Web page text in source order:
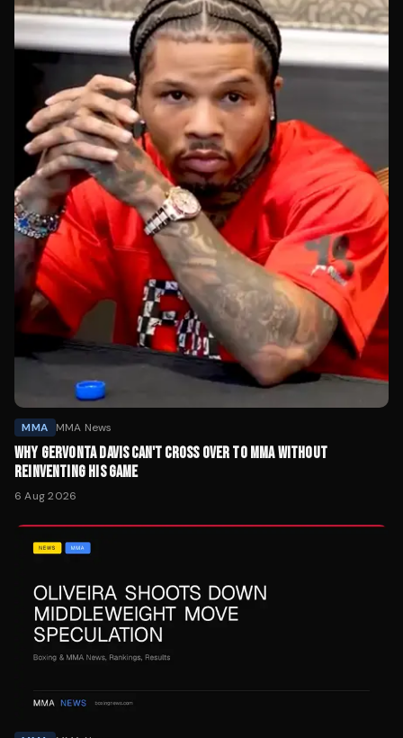
MMA MMA News
WHY GERVONTA DAVIS CAN'T CROSS OVER TO MMA WITHOUT
REINVENTING HIS GAME
6 Aug 2026